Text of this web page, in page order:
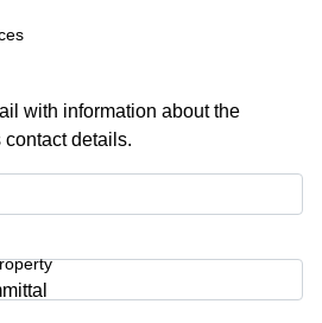
with information about the
details.